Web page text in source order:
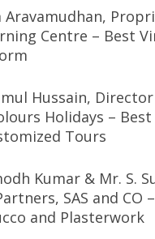
Aravamudhan,
Centre – Best
Hussain,
Holidays –
Tours
Kumar & Mr. S.
SAS and CO
and Plasterwork